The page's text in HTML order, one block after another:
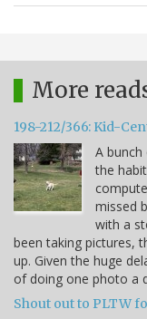
More
198-212/366: Kid-
A
the
missed
with a
been taking pictures,
up. Given the huge
of doing one photo a
Shout out to PLTW